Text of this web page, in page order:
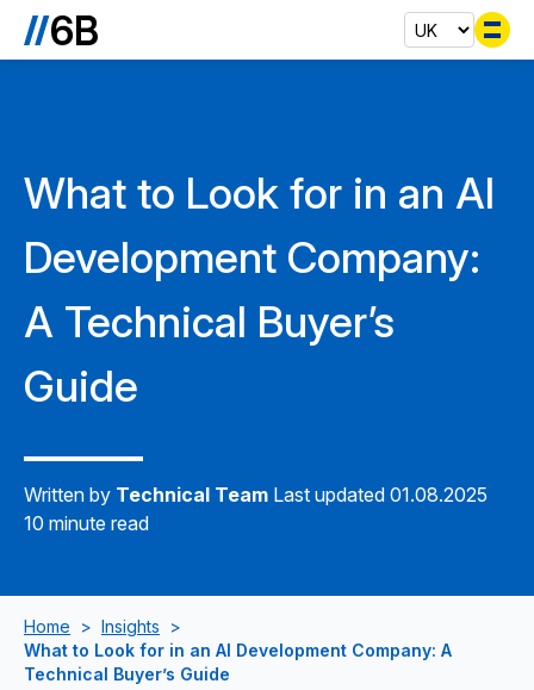
What to Look for in an AI
Development Company:
A Technical Buyer’s
Guide
Written by Technical Team Last updated 01.08.2025
10 minute read
Home > Insights
>
What to Look for in an AI Development Company: A
Technical Buyer’s Guide